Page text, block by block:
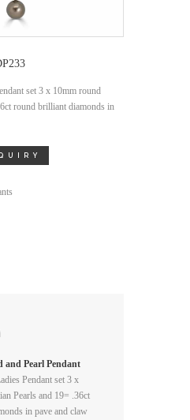
set 3 x 10mm round
round brilliant diamonds in
and Pearl Pendant
Pendant set 3 x
Pearls and 19= .36ct
in pave and claw